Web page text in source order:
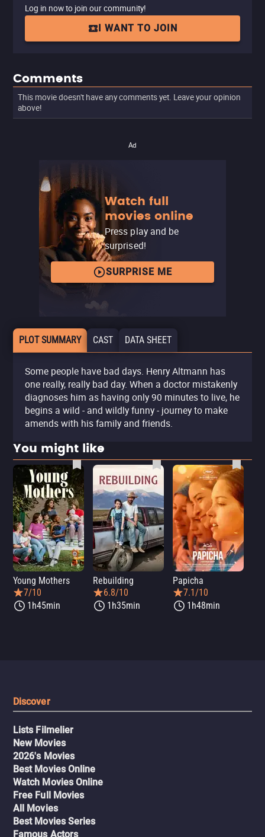
Log in now to join our community!
I WANT TO JOIN
Comments
This movie doesn't have any comments yet. Leave your opinion
above!
Ad
Watch full
movies online
Press play and be
surprised!
SURPRISE ME
PLOT SUMMARY CAST DATA SHEET
Some people have bad days. Henry Altmann has
one really, really bad day. When a doctor mistakenly
diagnoses him as having only 90 minutes to live, he
begins a wild - and wildly funny - journey to make
amends with his family and friends.
You might like
Young Mothers
7/10
1h45min
Rebuilding
6.8/10
1h35min
Papicha
7.1/10
1h48min
Discover
Lists Filmelier
New Movies
2026's Movies
Best Movies Online
Watch Movies Online
Free Full Movies
All Movies
Best Movies Series
Famous Actors